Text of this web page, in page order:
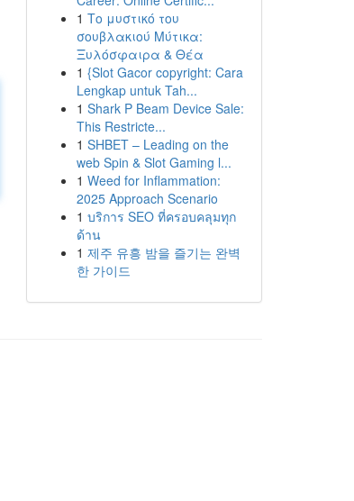
1 Το μυστικό του
σουβλακιού Μύτικα:
Ξυλόσφαιρα & Θέα
1 {Slot Gacor copyright: Cara
Lengkap untuk Tah...
1 Shark P Beam Device Sale:
This Restricte...
1 SHBET – Leading on the
web Spin & Slot Gaming l...
1 Weed for Inflammation:
2025 Approach Scenario
1 บริการ SEO ที่ครอบคลุมทุก
ด้าน
1 제주 유흥 밤을 즐기는 완벽
한 가이드